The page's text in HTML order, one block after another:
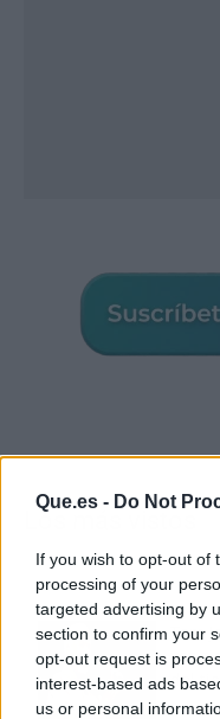
Que.es - Do Not
If you wish to opt-out of
processing of your
targeted advertising by
section to confirm your
opt-out request is
interest-based ads
us or personal
Los más vistos
Tom
voz
del